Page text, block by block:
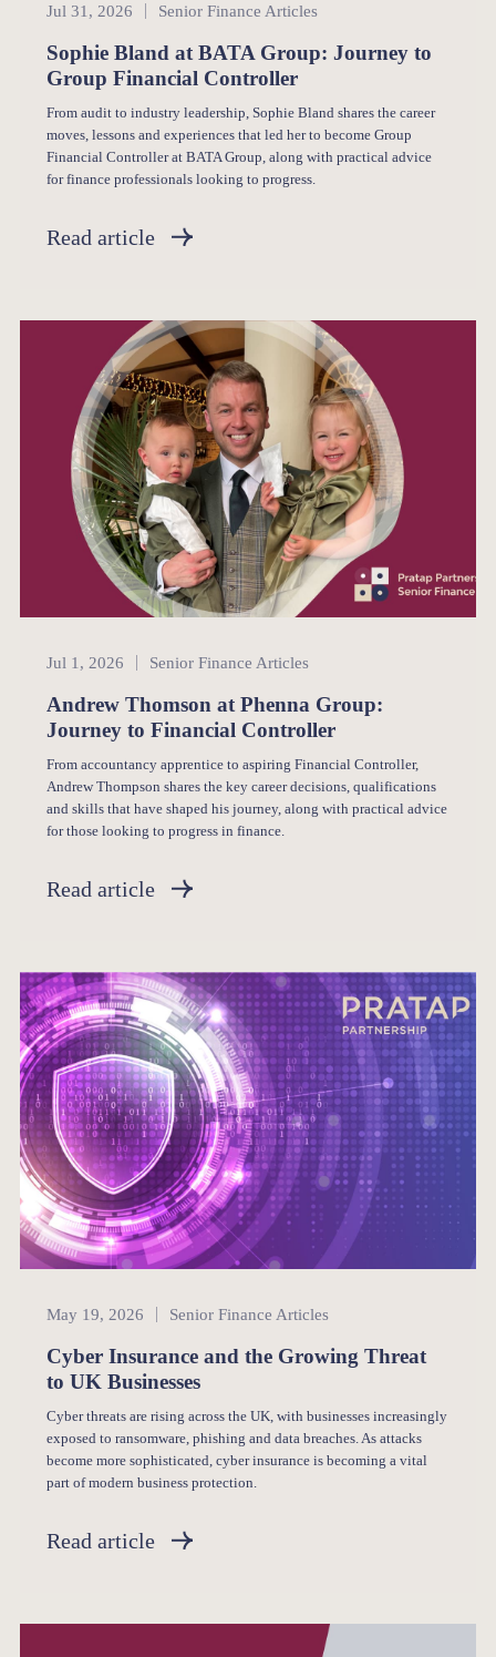
Senior Finance
Jul 31, 2026 Senior Finance Articles
Sophie Bland at BATA Group: Journey to
Group Financial Controller
From audit to industry leadership, Sophie Bland shares the career
moves, lessons and experiences that led her to become Group
Financial Controller at BATA Group, along with practical advice
for finance professionals looking to progress.
Read article
Senior Finance
Jul 1, 2026 Senior Finance Articles
Andrew Thomson at Phenna Group:
Journey to Financial Controller
From accountancy apprentice to aspiring Financial Controller,
Andrew Thompson shares the key career decisions, qualifications
and skills that have shaped his journey, along with practical advice
for those looking to progress in finance.
Read article
Senior Finance
May 19, 2026 Senior Finance Articles
Cyber Insurance and the Growing Threat
to UK Businesses
Cyber threats are rising across the UK, with businesses increasingly
exposed to ransomware, phishing and data breaches. As attacks
become more sophisticated, cyber insurance is becoming a vital
part of modern business protection.
Read article